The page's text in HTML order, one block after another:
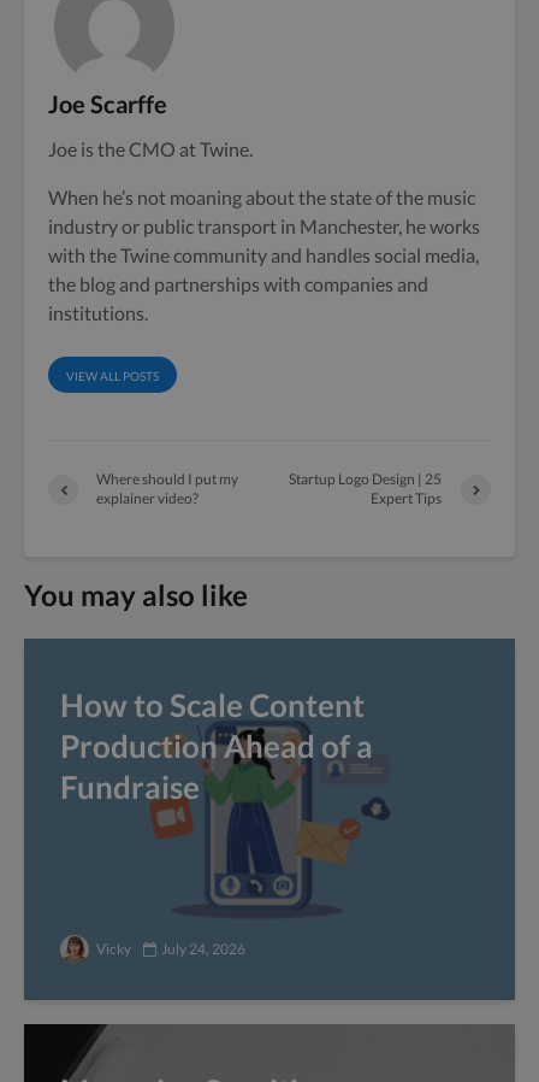
Joe Scarffe
Joe is the CMO at Twine.
When he’s not moaning about the state of the music
industry or public transport in Manchester, he works
with the Twine community and handles social media,
the blog and partnerships with companies and
institutions.
VIEW ALL POSTS
Where should I put my
explainer video?
Startup Logo Design | 25
Expert Tips
You may also like
How to Scale Content
Production Ahead of a
Fundraise
Vicky July 24, 2026